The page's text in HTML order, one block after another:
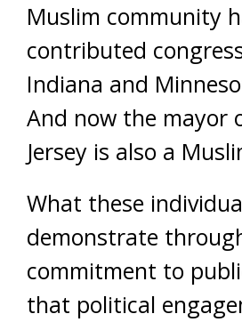
Muslim community
contributed
Indiana and
And now the mayor
Jersey is also a
What these
demonstrate
commitment to
that political